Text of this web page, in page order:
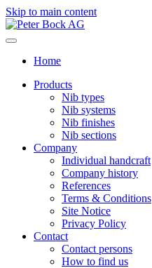
Skip to main content
Home
Products
Nib types
Nib systems
Nib finishes
Nib sections
Company
Individual handcraft
Company history
References
Terms & Conditions
Site Notice
Privacy Policy
Contact
Contact persons
How to find us